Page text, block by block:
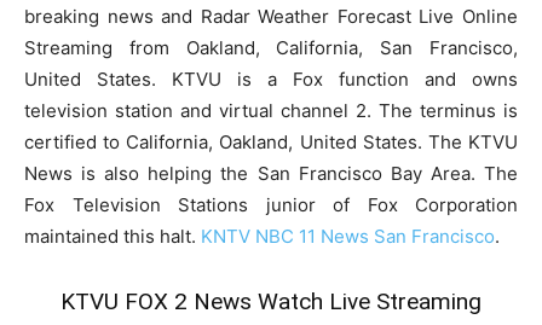
breaking news and Radar Weather Forecast Live Online
Streaming from Oakland, California, San Francisco,
United States. KTVU is a Fox function and owns
television station and virtual channel 2. The terminus is
certified to California, Oakland, United States. The KTVU
News is also helping the San Francisco Bay Area. The
Fox Television Stations junior of Fox Corporation
maintained this halt. KNTV NBC 11 News San Francisco.
KTVU FOX 2 News Watch Live Streaming